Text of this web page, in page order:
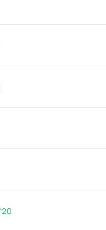
20